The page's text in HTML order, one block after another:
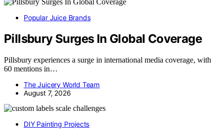
Popular Juice Brands
Pillsbury Surges In Global Coverage
Pillsbury experiences a surge in international media coverage, with
60 mentions in…
The Juicery World Team
August 7, 2026
DIY Painting Projects